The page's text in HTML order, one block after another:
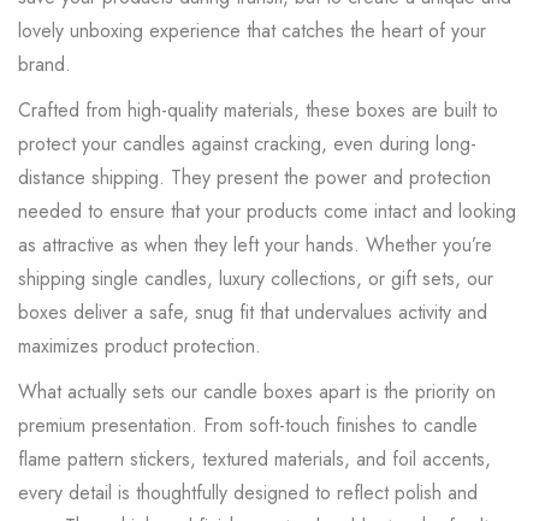
lovely unboxing experience that catches the heart of your
brand.
Crafted from high-quality materials, these boxes are built to
protect your candles against cracking, even during long-
distance shipping. They present the power and protection
needed to ensure that your products come intact and looking
as attractive as when they left your hands. Whether you’re
shipping single candles, luxury collections, or gift sets, our
boxes deliver a safe, snug fit that undervalues activity and
maximizes product protection.
What actually sets our candle boxes apart is the priority on
premium presentation. From soft-touch finishes to candle
flame pattern stickers, textured materials, and foil accents,
every detail is thoughtfully designed to reflect polish and